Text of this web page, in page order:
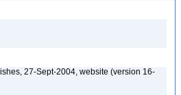
27-Sept-2004, website (version 16-